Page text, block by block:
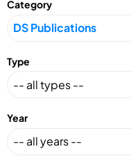
Category
Type
Year